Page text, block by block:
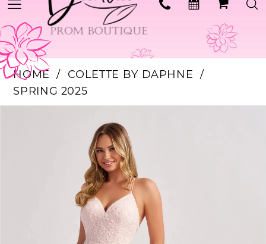
BOOK AN APPOINTMENT
HOME
COLETTE BY DAPHNE
SPRING 2025